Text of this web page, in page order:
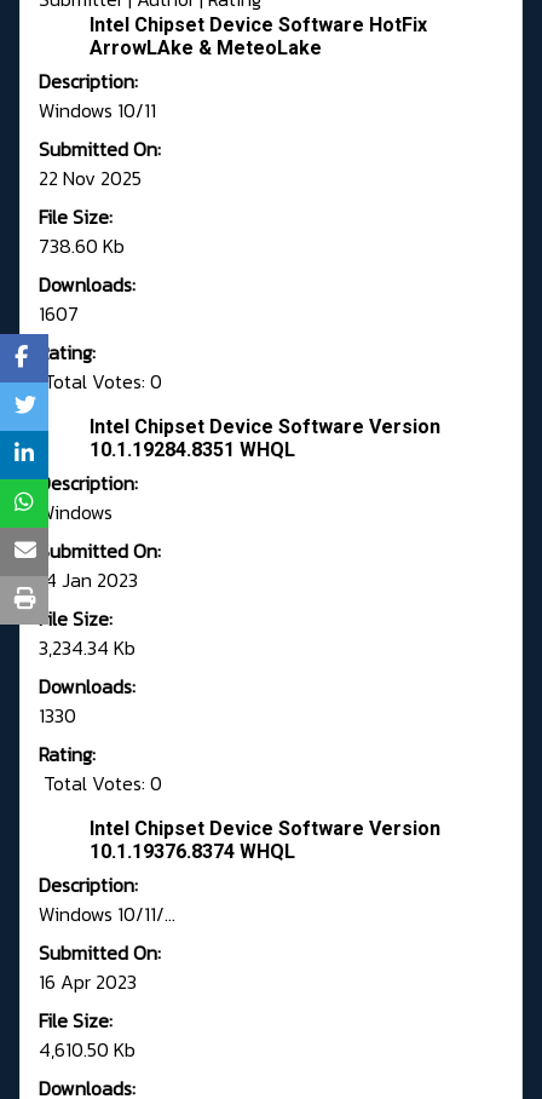
Intel Chipset Device Software HotFix
ArrowLAke & MeteoLake
Description:
Windows 10/11
Submitted On:
22 Nov 2025
File Size:
738.60 Kb
Downloads:
1607
Rating:
Total Votes: 0
Intel Chipset Device Software Version
10.1.19284.8351 WHQL
Description:
Windows
Submitted On:
14 Jan 2023
File Size:
3,234.34 Kb
Downloads:
1330
Rating:
Total Votes: 0
Intel Chipset Device Software Version
10.1.19376.8374 WHQL
Description:
Windows 10/11/...
Submitted On:
16 Apr 2023
File Size:
4,610.50 Kb
Downloads: